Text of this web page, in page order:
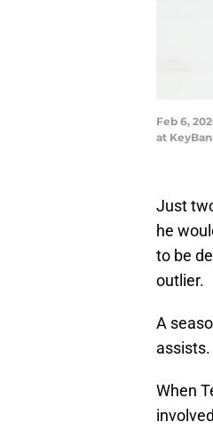
Feb 6,
at
Just
he
to be
outlier.
A
assists.
When